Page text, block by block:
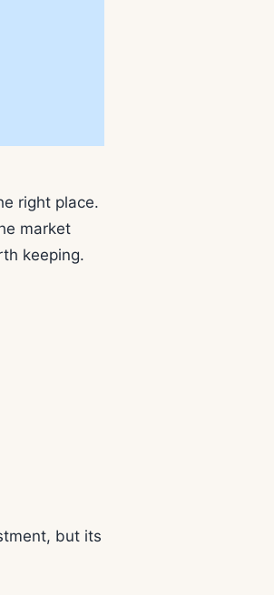
right place.
market
keeping.
but its